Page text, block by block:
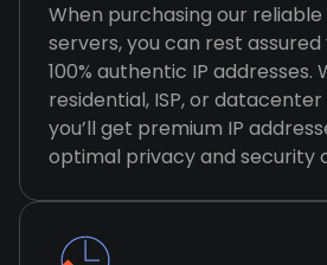
When purchasing our
servers, you can rest assured
100% authentic IP addresses.
residential, ISP, or
you’ll get premium IP
optimal privacy and security